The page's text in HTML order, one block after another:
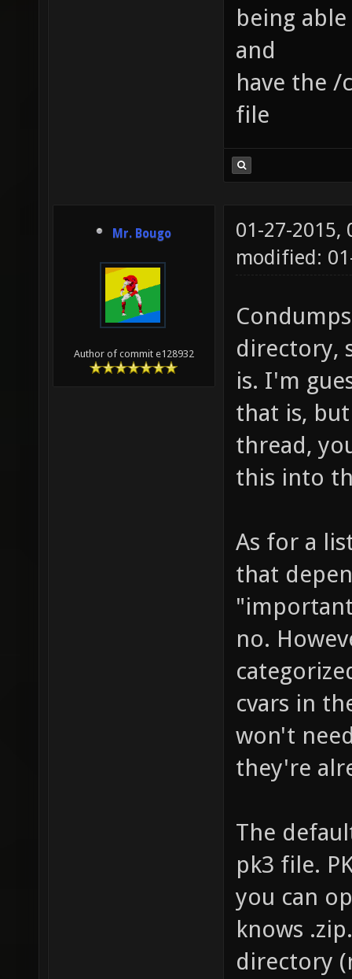
being
and
have the
file
Mr. Bougo
Author of commit e128932
01-27-2015,
modified:
directory,
is. I'm
that is,
thread,
this into
As for a
that
no.
cvars in
won't
they're
The
pk3 file.
you can
knows
directory